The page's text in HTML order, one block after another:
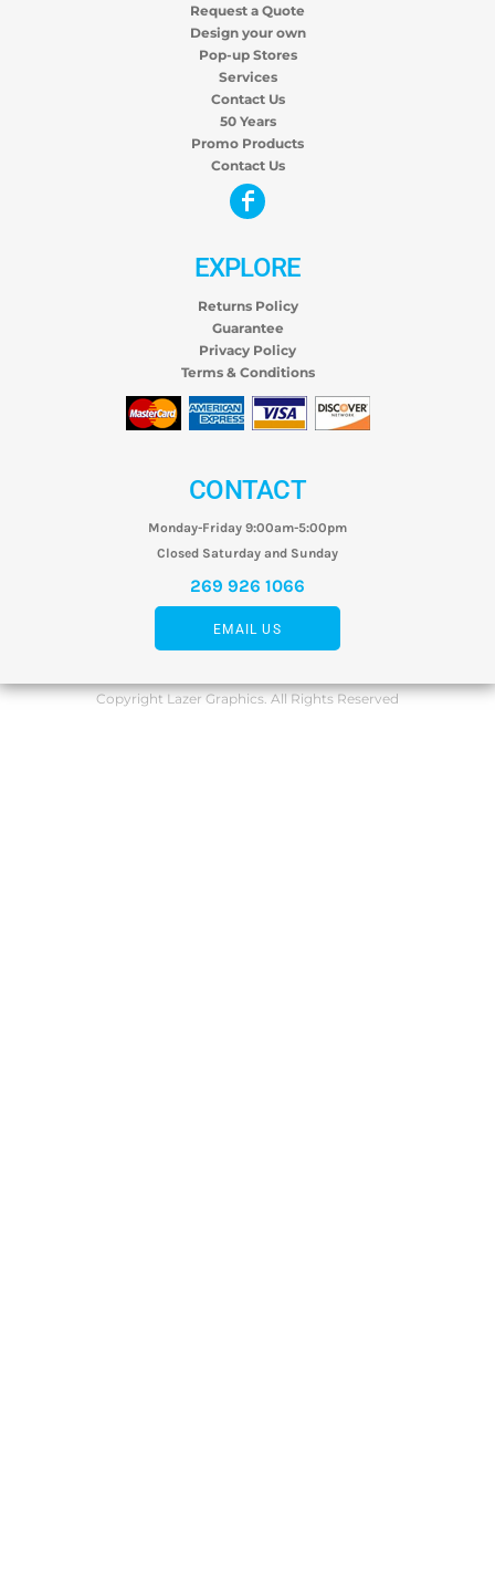
Request a Quote
Design your own
Pop-up Stores
Services
Contact Us
50 Years
Promo Products
Contact Us
EXPLORE
Returns Policy
Guarantee
Privacy Policy
Terms & Conditions
CONTACT
Monday-Friday 9:00am-5:00pm
Closed Saturday and Sunday
269 926 1066
EMAIL US
Copyright Lazer Graphics. All Rights Reserved